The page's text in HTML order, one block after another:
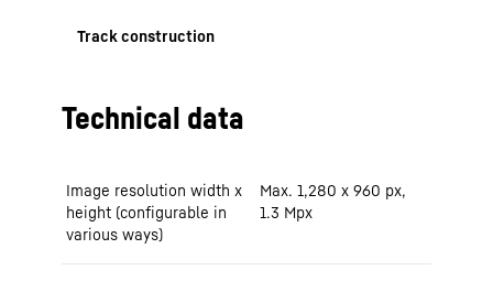
Track construction
Technical data
Image resolution width x
height (configurable in
various ways)
Max. 1,280 x 960 px,
1.3 Mpx